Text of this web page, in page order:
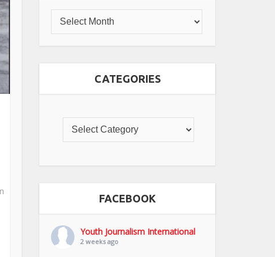
CATEGORIES
FACEBOOK
Youth Journalism International
2 weeks ago